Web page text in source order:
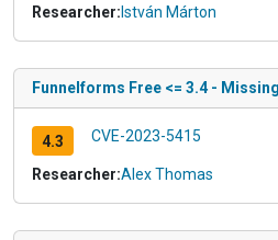
Researcher: István Márton
Funnelforms Free <= 3.4 -
4.3 CVE-2023-5415
Researcher:Alex Thomas